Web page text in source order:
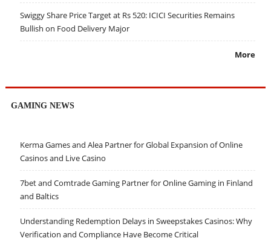
Swiggy Share Price Target at Rs 520: ICICI Securities Remains
Bullish on Food Delivery Major
More
GAMING NEWS
Kerma Games and Alea Partner for Global Expansion of Online
Casinos and Live Casino
7bet and Comtrade Gaming Partner for Online Gaming in Finland
and Baltics
Understanding Redemption Delays in Sweepstakes Casinos: Why
Verification and Compliance Have Become Critical